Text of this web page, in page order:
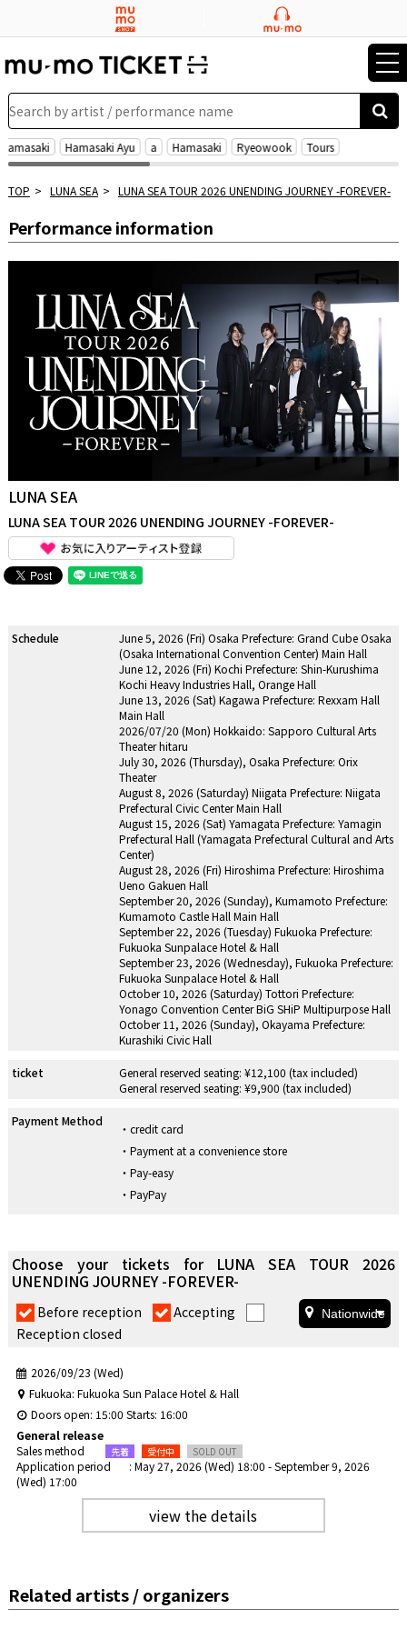
Search by artist / performance name
Hamasaki Ayu a Hamasaki Ryeowook Tours
TOP LUNA SEA LUNA SEA TOUR 2026 UNENDING JOURNEY -FOREVER-
Performance information
LUNA SEA
LUNA SEA TOUR 2026 UNENDING JOURNEY -FOREVER-
Schedule
June 5, 2026 (Fri) Osaka Prefecture: Grand Cube Osaka
(Osaka International Convention Center) Main Hall
June 12, 2026 (Fri) Kochi Prefecture: Shin-Kurushima
Kochi Heavy Industries Hall, Orange Hall
June 13, 2026 (Sat) Kagawa Prefecture: Rexxam Hall
Main Hall
2026/07/20 (Mon) Hokkaido: Sapporo Cultural Arts
Theater hitaru
July 30, 2026 (Thursday), Osaka Prefecture: Orix
Theater
August 8, 2026 (Saturday) Niigata Prefecture: Niigata
Prefectural Civic Center Main Hall
August 15, 2026 (Sat) Yamagata Prefecture: Yamagin
Prefectural Hall (Yamagata Prefectural Cultural and Arts
Center)
August 28, 2026 (Fri) Hiroshima Prefecture: Hiroshima
Ueno Gakuen Hall
September 20, 2026 (Sunday), Kumamoto Prefecture:
Kumamoto Castle Hall Main Hall
September 22, 2026 (Tuesday) Fukuoka Prefecture:
Fukuoka Sunpalace Hotel & Hall
September 23, 2026 (Wednesday), Fukuoka Prefecture:
Fukuoka Sunpalace Hotel & Hall
October 10, 2026 (Saturday) Tottori Prefecture:
Yonago Convention Center BiG SHiP Multipurpose Hall
October 11, 2026 (Sunday), Okayama Prefecture:
Kurashiki Civic Hall
ticket
General reserved seating: ¥12,100 (tax included)
General reserved seating: ¥9,900 (tax included)
Payment Method
credit card
Payment at a convenience store
Pay-easy
PayPay
Choose your tickets for LUNA SEA TOUR 2026
UNENDING JOURNEY -FOREVER-
Before reception Accepting ​ ​
Reception closed
2026/09/23 (Wed)
Fukuoka: Fukuoka Sun Palace Hotel & Hall
Doors open: 15:00 Starts: 16:00
General release
Sales method
Application period
: May 27, 2026 (Wed) 18:00 - September 9, 2026
(Wed) 17:00
view the details
Related artists / organizers